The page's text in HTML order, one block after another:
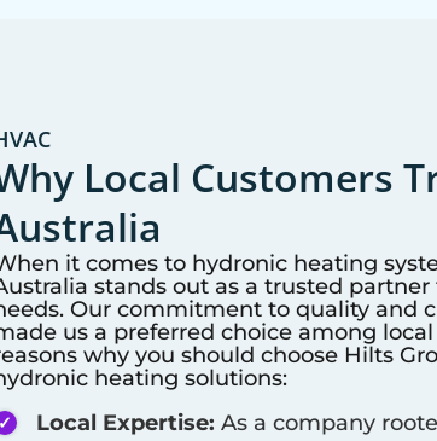
Local Customers
it comes to hydronic heating
stands out as a trusted
Our commitment to quality and
us a preferred choice among
why you should choose Hilts
heating solutions:
Local Expertise: As a company